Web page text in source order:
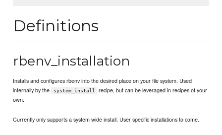
Definitions
rbenv_installation
Installs and configures rbenv into the desired place on your file system. Used
internally by the
system_install
recipe, but can be leveraged in recipes of your
own.
Currently only supports a system wide install. User specific installations to come.